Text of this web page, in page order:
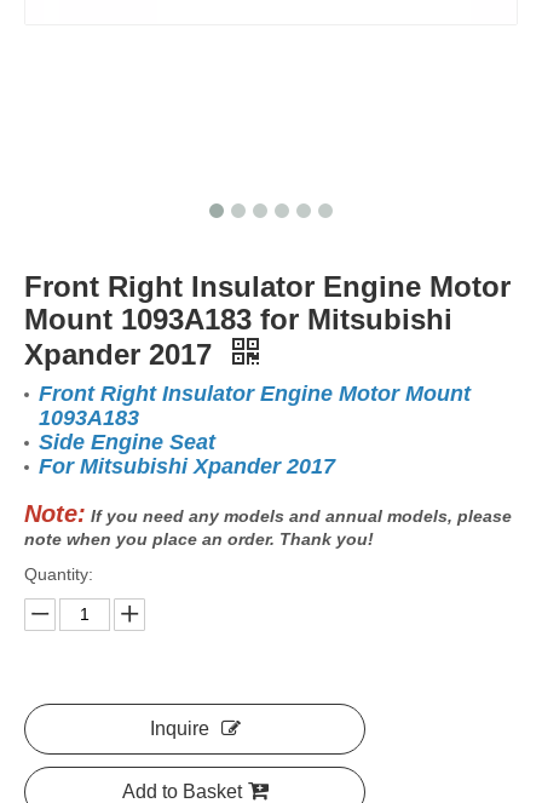
Front Right Insulator Engine Motor
Mount 1093A183 for Mitsubishi
Xpander 2017
Front Right Insulator Engine Motor Mount
1093A183
Side Engine Seat
For Mitsubishi Xpander 2017
Note: If you need any models and annual models, please
note when you place an order. Thank you!
Quantity:
Inquire
Add to Basket